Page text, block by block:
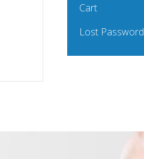
Cart
Lost Password